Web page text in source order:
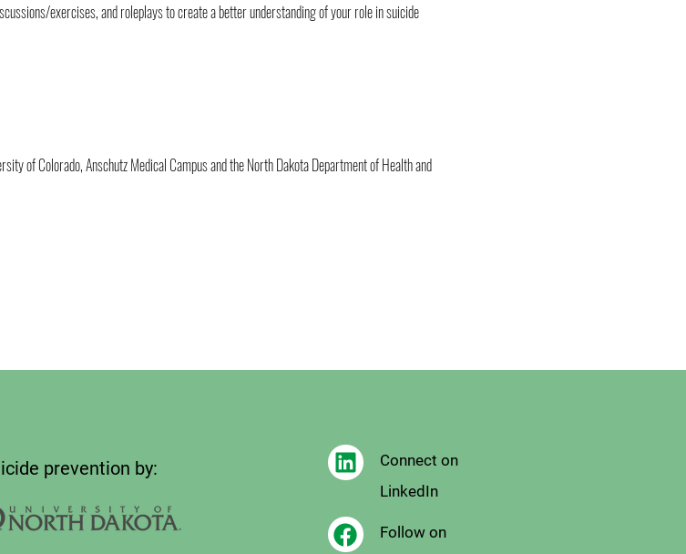
exercises, and roleplays to create a better understanding of your role in suicide
of Colorado, Anschutz Medical Campus and the North Dakota Department of Health and
prevention by:
Connect on
LinkedIn
Follow on